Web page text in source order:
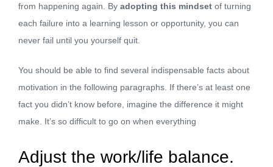
from happening again. By adopting this mindset of turning
each failure into a learning lesson or opportunity, you can
never fail until you yourself quit.
You should be able to find several indispensable facts about
motivation in the following paragraphs. If there’s at least one
fact you didn’t know before, imagine the difference it might
make. It’s so difficult to go on when everything
Adjust the work/life balance.